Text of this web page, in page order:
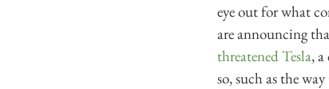
eye out for what
are announcing
threatened Tesla,
so, such as the